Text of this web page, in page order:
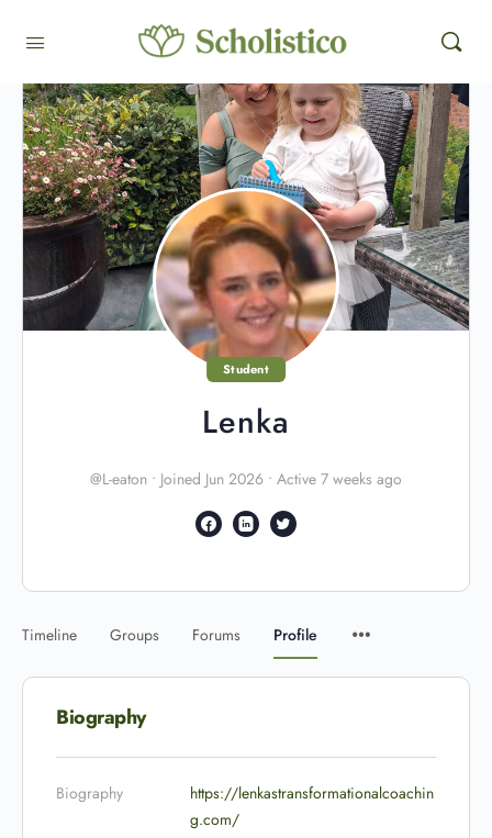
Student
Lenka
@L-eaton • Joined Jun 2026 • Active 7 weeks ago
Timeline Groups Forums Profile
Biography
Biography
https://lenkastransformationalcoachin
g.com/